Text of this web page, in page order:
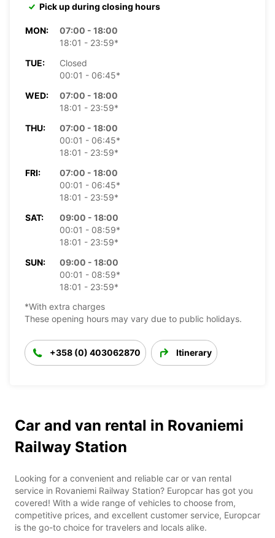
Pick up during closing hours
MON:
07:00 - 18:00
18:01 - 23:59*
TUE:
Closed
00:01 - 06:45*
WED:
07:00 - 18:00
18:01 - 23:59*
THU:
07:00 - 18:00
00:01 - 06:45*
18:01 - 23:59*
FRI:
07:00 - 18:00
00:01 - 06:45*
18:01 - 23:59*
SAT:
09:00 - 18:00
00:01 - 08:59*
18:01 - 23:59*
SUN:
09:00 - 18:00
00:01 - 08:59*
18:01 - 23:59*
*With extra charges
These opening hours may vary due to public holidays.
+358 (0) 403062870 Itinerary
Car and van rental in Rovaniemi
Railway Station
Looking for a convenient and reliable car or van rental
service in Rovaniemi Railway Station? Europcar has got you
covered! With a wide range of vehicles to choose from,
competitive prices, and excellent customer service, Europcar
is the go-to choice for travelers and locals alike.